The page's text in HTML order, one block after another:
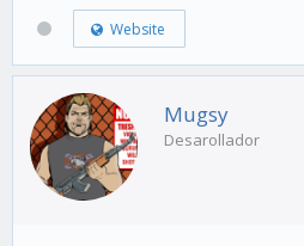
Website
Mugsy
Desarollador